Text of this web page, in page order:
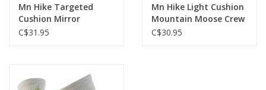
Mn Hike Targeted
Cushion Mirror
Mountain Crew
C$31.95
Mn Hike Light Cushion
Mountain Moose Crew
C$30.95